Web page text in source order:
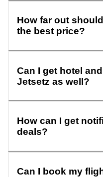
How far out
the best price?
Can I get hotel
Jetsetz as well?
How can I get
deals?
Can I book my